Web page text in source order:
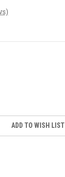
ADD TO WISH LIST